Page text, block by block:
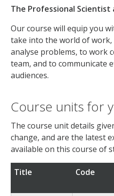
The Professional Scientist
Our course will equip you
take into the world of
analyse problems, to work
team, and to communicate
audiences.
Course units for
The course unit details
change, and are the latest
available on this course of
Title Code